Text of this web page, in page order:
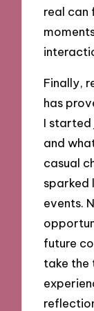
real can
Finally,
has
I
and
casual
sparked
events.
future
take the